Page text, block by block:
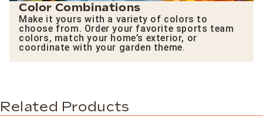
Color Combinations
Make it yours with a variety of colors to
choose from. Order your favorite sports team
colors, match your home’s exterior, or
coordinate with your garden theme.
Related Products